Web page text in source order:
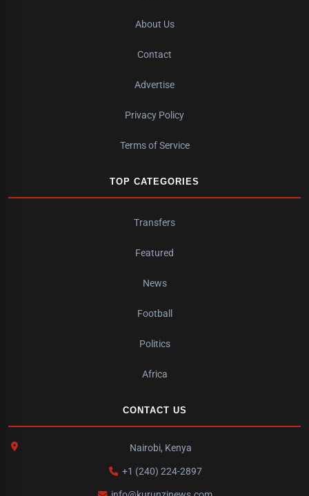
About Us
Contact
Advertise
Privacy Policy
Terms of Service
TOP CATEGORIES
Transfers
Featured
News
Football
Politics
Africa
CONTACT US
Nairobi, Kenya
+1 (240) 224-2897